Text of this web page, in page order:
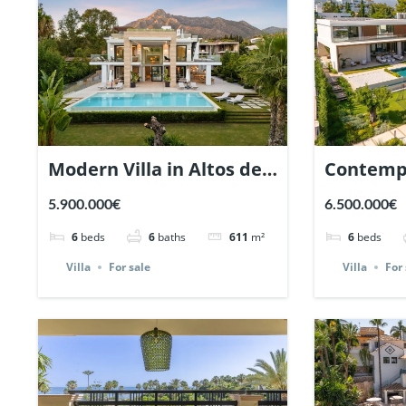
Modern Villa in Altos de
Puente Romano,
Marbella. | Ref. 116721.
5.900.000€
6 beds 6 baths 611 m²
Villa
For sale
6.500.000€
6 beds
Villa
For